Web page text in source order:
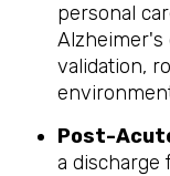
personal
Alzheimer's
validation,
Post-
a discharge